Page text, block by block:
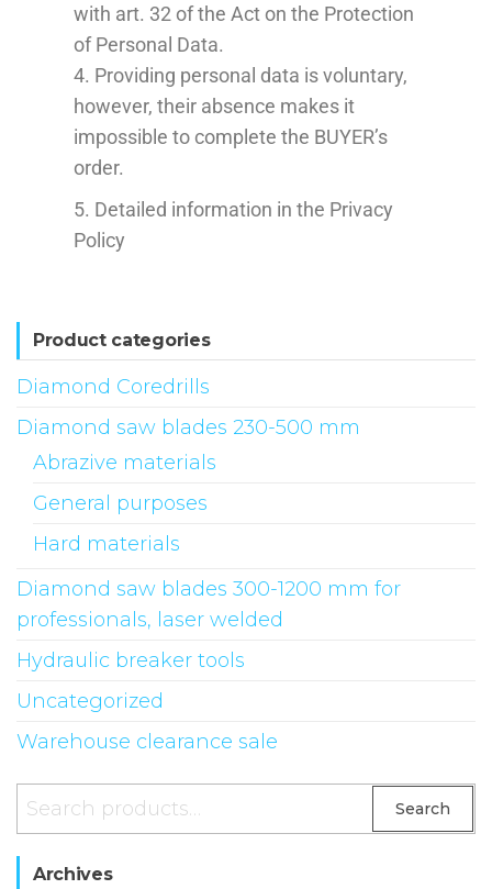
with art. 32 of the Act on the Protection
of Personal Data.
4. Providing personal data is voluntary,
however, their absence makes it
impossible to complete the BUYER’s
order.
5. Detailed information in the Privacy
Policy
Product categories
Diamond Coredrills
Diamond saw blades 230-500 mm
Abrazive materials
General purposes
Hard materials
Diamond saw blades 300-1200 mm for
professionals, laser welded
Hydraulic breaker tools
Uncategorized
Warehouse clearance sale
Search
Archives